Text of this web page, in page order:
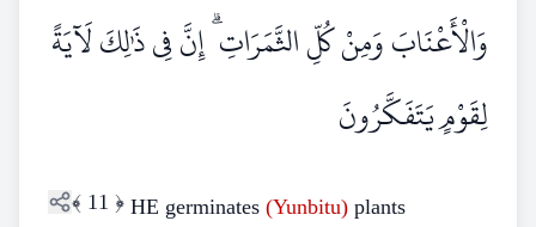
وَالْأَعْنَابَ وَمِنْ كُلِّ الثَّمَرَاتِ ۗ إِنَّ فِي ذَٰلِكَ لَآيَةً
لِقَوْمٍ يَتَفَكَّرُونَ
﴾ 11 ﴿ HE germinates (Yunbitu) plants